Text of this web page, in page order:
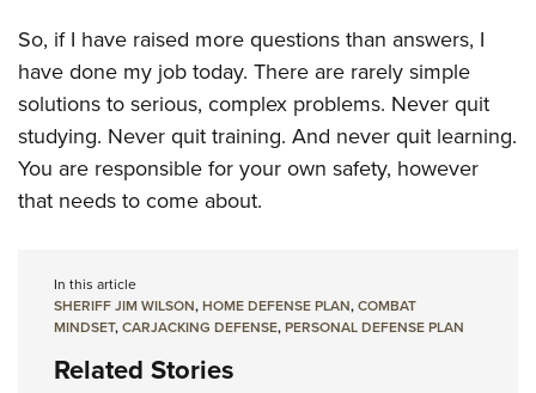
So, if I have raised more questions than answers, I
have done my job today. There are rarely simple
solutions to serious, complex problems. Never quit
studying. Never quit training. And never quit learning.
You are responsible for your own safety, however
that needs to come about.
In this article
SHERIFF JIM WILSON,HOME DEFENSE PLAN,COMBAT
MINDSET,CARJACKING DEFENSE,PERSONAL DEFENSE PLAN
Related Stories